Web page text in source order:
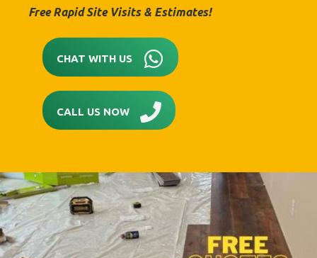
Free Rapid Site Visits & Estimates!
CHAT WITH US
CALL US NOW